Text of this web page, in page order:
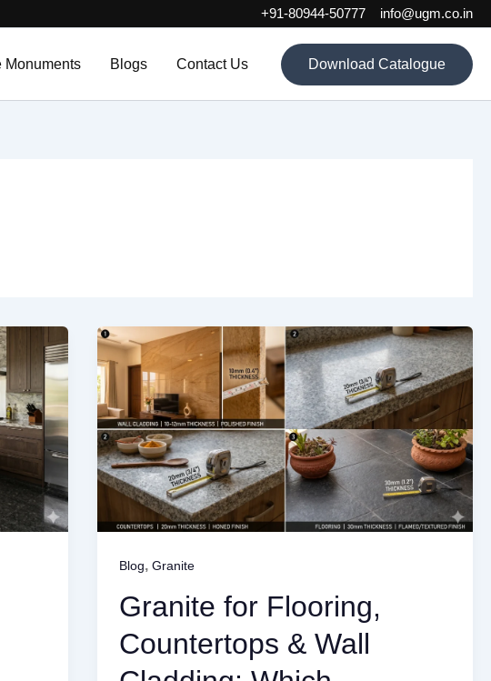
+91-80944-50777 info@ugm.co.in
Monuments Blogs Contact Us Download Catalogue
Blog, Granite
Granite for Flooring,
Countertops & Wall